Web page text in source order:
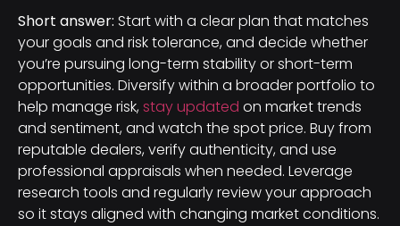
Short answer: Start with a clear plan that matches
your goals and risk tolerance, and decide whether
you’re pursuing long-term stability or short-term
opportunities. Diversify within a broader portfolio to
help manage risk, stay updated on market trends
and sentiment, and watch the spot price. Buy from
reputable dealers, verify authenticity, and use
professional appraisals when needed. Leverage
research tools and regularly review your approach
so it stays aligned with changing market conditions.